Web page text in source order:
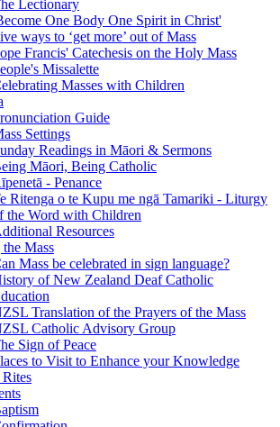
Lectionary
One Body One Spirit in Christ'
ways to ‘get more’ out of Mass
Francis' Catechesis on the Holy Mass
Missalette
Masses with Children
Guide
Settings
Readings in Māori & Sermons
Māori, Being Catholic
- Penance
Ritenga o te Kupu me ngā Tamariki - Liturgy
the Word with Children
Resources
Mass
Mass be celebrated in sign language?
of New Zealand Deaf Catholic
Translation of the Prayers of the Mass
Catholic Advisory Group
Sign of Peace
to Visit to Enhance your Knowledge
Rites